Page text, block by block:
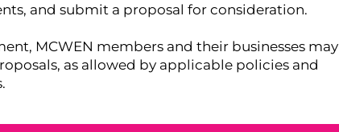
and submit a proposal for consideration.
MCWEN members and their businesses may
as allowed by applicable policies and